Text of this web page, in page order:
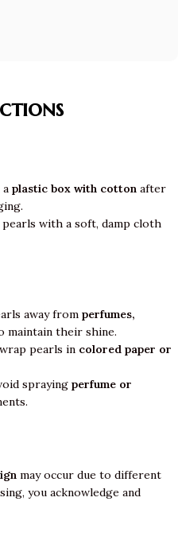
plastic box with cotton after
with a soft, damp cloth
away from perfumes,
maintain their shine.
pearls in colored paper or
spraying perfume or
may occur due to different
you acknowledge and